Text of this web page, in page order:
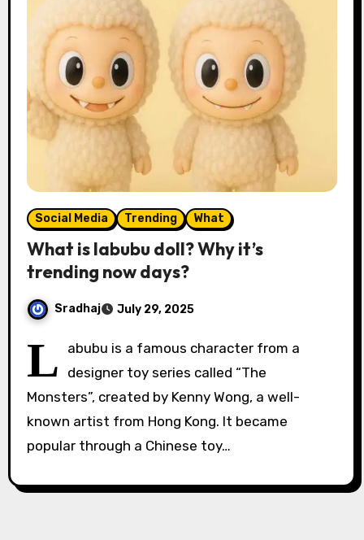
Social Media Trending What
What is labubu doll? Why it’s
trending now days?
Sradhaj July 29, 2025
L
abubu is a famous character from a
designer toy series called “The
Monsters”, created by Kenny Wong, a well-
known artist from Hong Kong. It became
popular through a Chinese toy…